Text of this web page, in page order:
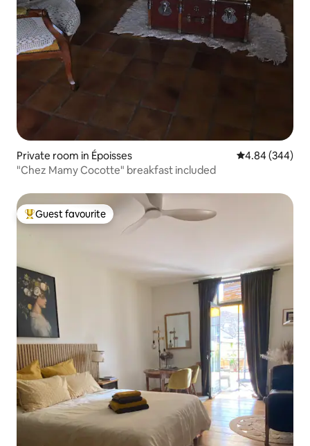
Private room in Époisses 4.84 out of 5
4.84 (344)
"Chez Mamy Cocotte" breakfast included
Top guest favourite
Guest favourite